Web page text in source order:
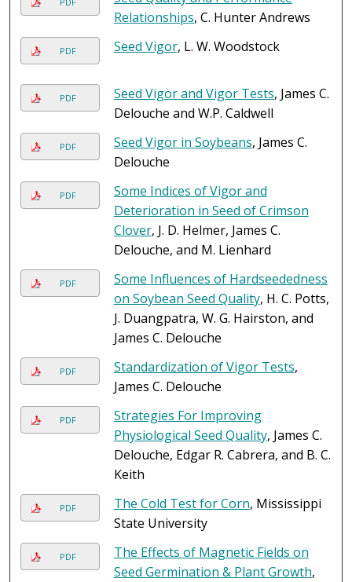
Relationships, C. Hunter Andrews
PDF Seed Vigor, L. W. Woodstock
PDF Seed Vigor and Vigor Tests, James C.
Delouche and W.P. Caldwell
PDF Seed Vigor in Soybeans, James C.
Delouche
PDF
Some Indices of Vigor and
Deterioration in Seed of Crimson
Clover, J. D. Helmer, James C.
Delouche, and M. Lienhard
PDF
Some Influences of Hardseededness
on Soybean Seed Quality, H. C. Potts,
J. Duangpatra, W. G. Hairston, and
James C. Delouche
PDF Standardization of Vigor Tests,
James C. Delouche
PDF
Strategies For Improving
Physiological Seed Quality, James C.
Delouche, Edgar R. Cabrera, and B. C.
Keith
PDF The Cold Test for Corn, Mississippi
State University
PDF
The Effects of Magnetic Fields on
Seed Germination & Plant Growth,